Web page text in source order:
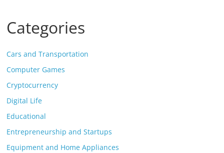
Categories
Cars and Transportation
Computer Games
Cryptocurrency
Digital Life
Educational
Entrepreneurship and Startups
Equipment and Home Appliances